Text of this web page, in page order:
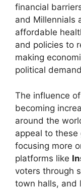
financial
and Millennials
affordable
and policies to
making
political
The influence
becoming
around the
appeal to
focusing more
platforms like
voters through
town halls, and